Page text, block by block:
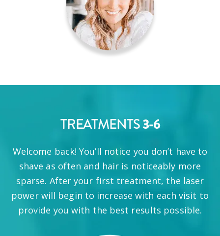
TREATMENTS3-6
Welcome back! You’ll notice you don’t have to
shave as often and hair is noticeably more
sparse. After your first treatment, the laser
power will begin to increase with each visit to
provide you with the best results possible.